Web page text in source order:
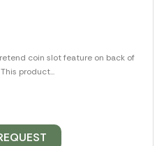
coin slot feature on back of
product...